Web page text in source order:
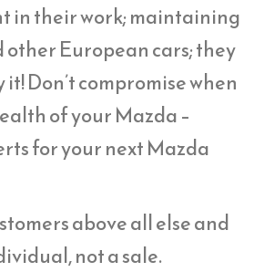
in their work; maintaining
European cars; they
Don’t compromise when
of your Mazda –
for your next Mazda
above all else and
not a sale.